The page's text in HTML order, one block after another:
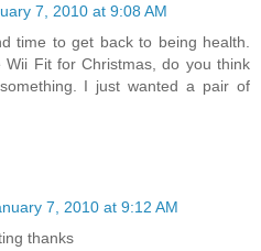
7, 2010 at 9:08 AM
time to get back to being health.
Wii Fit for Christmas, do you think
I just wanted a pair of
7, 2010 at 9:12 AM
thanks